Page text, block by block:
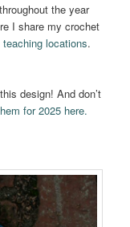
the year
I share my crochet
locations.
design! And don’t
for 2025 here.